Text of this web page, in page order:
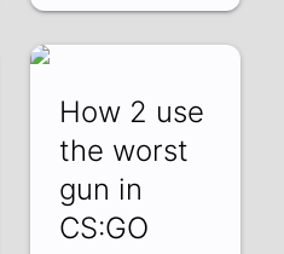
How 2 use
the worst
gun in
CS:GO